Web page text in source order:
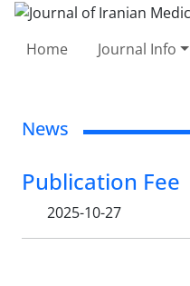
Home Journal Info
News
Publication Fee
2025-10-27